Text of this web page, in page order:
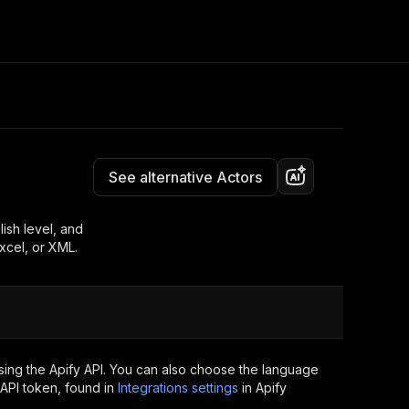
your code
out last month. Many
now
See alternative Actors
level, and
or XML.
the Apify API. You can also choose the language
token, found in Integrations settings in Apify